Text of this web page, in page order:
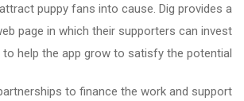
puppy fans into cause. Dig provides a
page in which their supporters can invest
to help the app grow to satisfy the potential.
to finance the work and support